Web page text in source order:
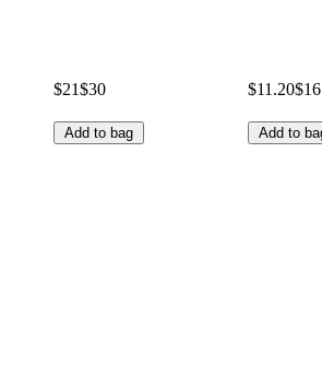
$21$30
Add to bag
$11.20$16
Add to